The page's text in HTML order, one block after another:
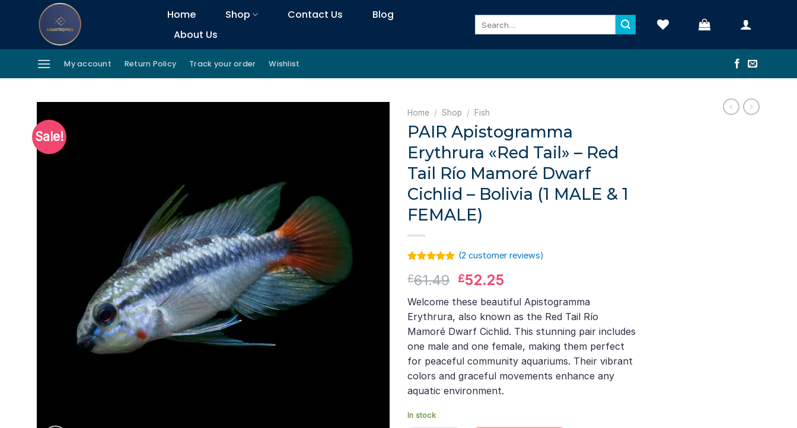
Home Shop Contact Us
Blog
About Us
My account Return Policy Track your order Wishlist
Sale!
Home / Shop / Fish
PAIR Apistogramma
Erythrura «Red Tail» – Red
Tail Río Mamoré Dwarf
Cichlid – Bolivia (1 MALE & 1
FEMALE)
out of 5
customer
rating
(2 customer reviews)
£61.49 Original
was:
£61.49.
£52.25
is:
£52.25.
Welcome these beautiful Apistogramma
Erythrura, also known as the Red Tail Río
Mamoré Dwarf Cichlid. This stunning pair includes
one male and one female, making them perfect
for peaceful community aquariums. Their vibrant
colors and graceful movements enhance any
aquatic environment.
In stock